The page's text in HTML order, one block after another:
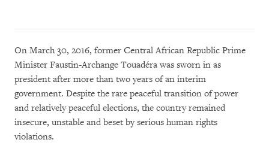
On March 30, 2016, former Central African Republic Prime
Minister Faustin-Archange Touadéra was sworn in as
president after more than two years of an interim
government. Despite the rare peaceful transition of power
and relatively peaceful elections, the country remained
insecure, unstable and beset by serious human rights
violations.